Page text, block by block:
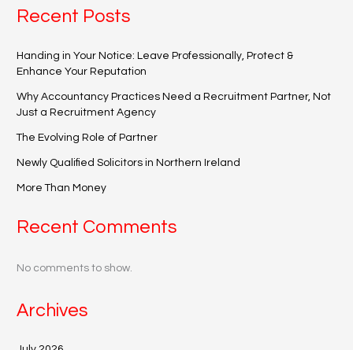
Recent Posts
Handing in Your Notice: Leave Professionally, Protect &
Enhance Your Reputation
Why Accountancy Practices Need a Recruitment Partner, Not
Just a Recruitment Agency
The Evolving Role of Partner
Newly Qualified Solicitors in Northern Ireland
More Than Money
Recent Comments
No comments to show.
Archives